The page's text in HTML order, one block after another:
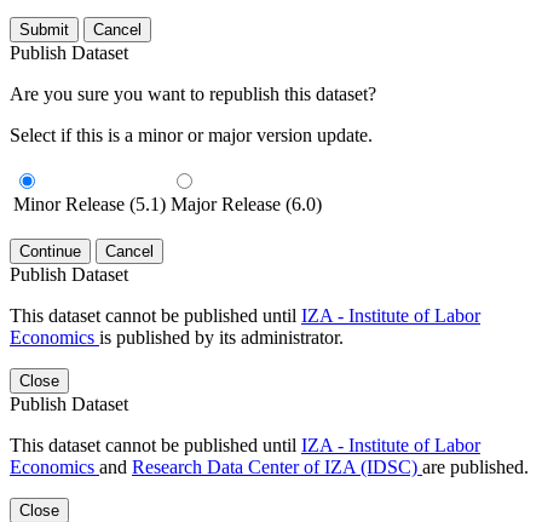
Submit Cancel
Publish Dataset
Are you sure you want to republish this dataset?
Select if this is a minor or major version update.
Minor Release (5.1) Major Release (6.0)
Continue Cancel
Publish Dataset
This dataset cannot be published until IZA - Institute of Labor
Economics is published by its administrator.
Close
Publish Dataset
This dataset cannot be published until IZA - Institute of Labor
Economics and Research Data Center of IZA (IDSC) are published.
Close